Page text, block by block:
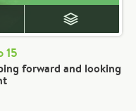
15
forward and looking